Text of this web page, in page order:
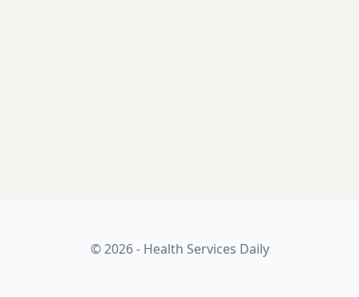
© 2026 - Health Services Daily